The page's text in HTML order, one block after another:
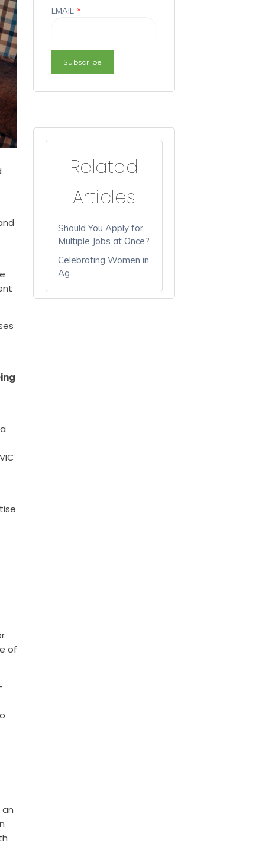
of
n
EMAIL *
Related
Articles
Should You Apply for
Multiple Jobs at Once?
Celebrating Women in
Ag